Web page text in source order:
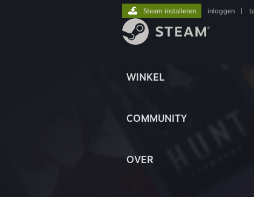
WINKEL
COMMUNITY
OVER
Steam installeren inloggen